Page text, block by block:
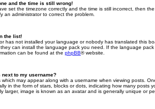
and the time is still wrong!
set the timezone correctly and the time is still incorrect, then
an administrator to correct the problem.
the list!
has not installed your language or nobody has translated this
can install the language pack you need. If the language
can be found at the phpBB® website.
next to my username?
which may appear along with a username when viewing posts.
in the form of stars, blocks or dots, indicating how many posts
larger, image is known as an avatar and is generally unique or